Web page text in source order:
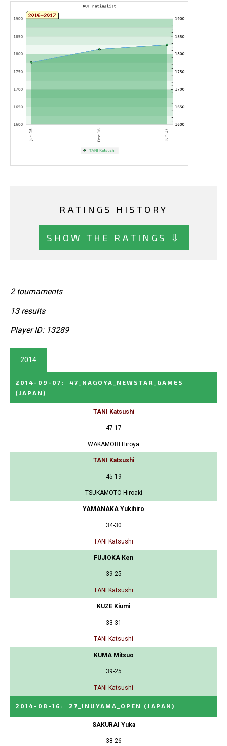
RATINGS HISTORY
SHOW THE RATINGS ⇩
2 tournaments
13 results
Player ID: 13289
2014
2014-09-07 :
47_NAGOYA_NEWSTAR_GAMES
(JAPAN)
TANI Katsushi
47-17
WAKAMORI Hiroya
TANI Katsushi
45-19
TSUKAMOTO Hiroaki
YAMANAKA Yukihiro
34-30
TANI Katsushi
FUJIOKA Ken
39-25
TANI Katsushi
KUZE Kiumi
33-31
TANI Katsushi
KUMA Mitsuo
39-25
TANI Katsushi
2014-08-16 : 27_INUYAMA_OPEN (JAPAN)
SAKURAI Yuka
38-26